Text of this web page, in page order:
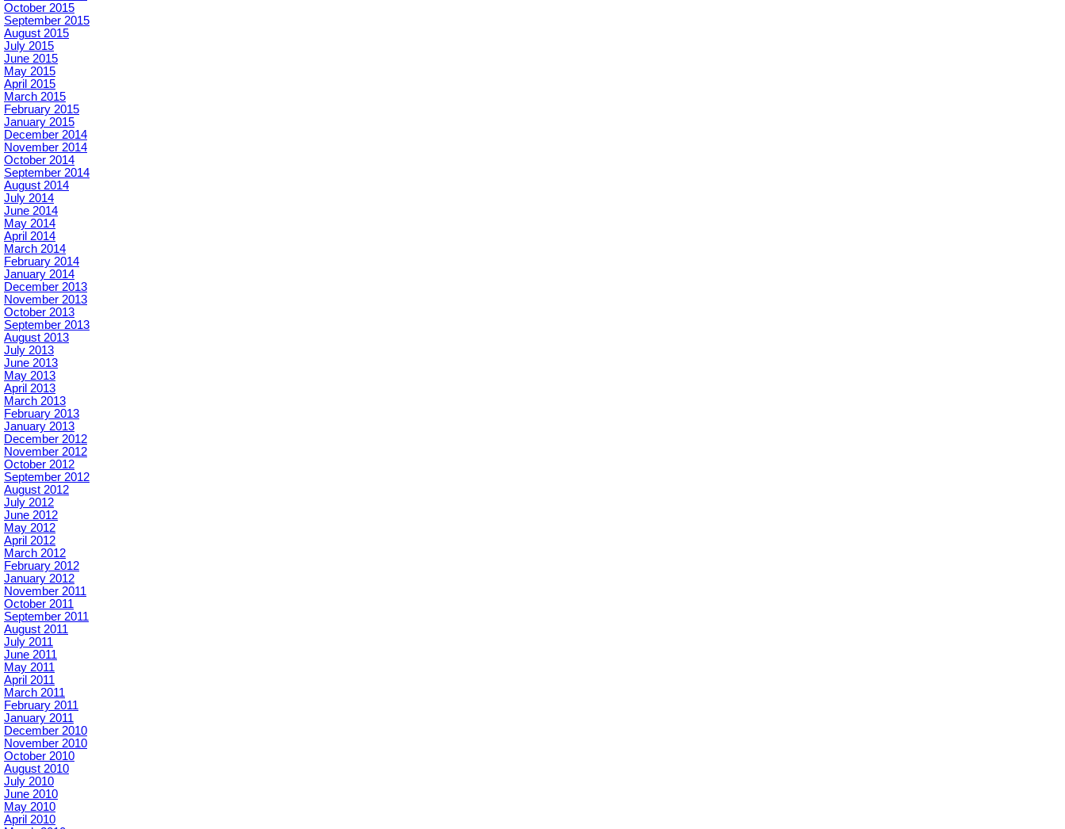
October 2015
September 2015
August 2015
July 2015
June 2015
May 2015
April 2015
March 2015
February 2015
January 2015
December 2014
November 2014
October 2014
September 2014
August 2014
July 2014
June 2014
May 2014
April 2014
March 2014
February 2014
January 2014
December 2013
November 2013
October 2013
September 2013
August 2013
July 2013
June 2013
May 2013
April 2013
March 2013
February 2013
January 2013
December 2012
November 2012
October 2012
September 2012
August 2012
July 2012
June 2012
May 2012
April 2012
March 2012
February 2012
January 2012
November 2011
October 2011
September 2011
August 2011
July 2011
June 2011
May 2011
April 2011
March 2011
February 2011
January 2011
December 2010
November 2010
October 2010
August 2010
July 2010
June 2010
May 2010
April 2010